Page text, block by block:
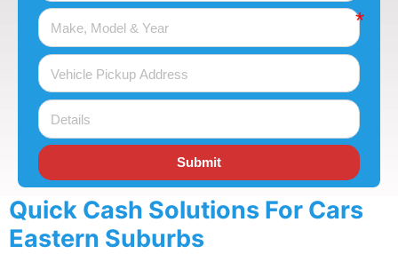
Submit
Quick Cash Solutions For Cars
Eastern Suburbs